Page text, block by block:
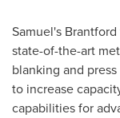
Samuel's Brantford
state-of-the-art
blanking and
to increase
capabilities for